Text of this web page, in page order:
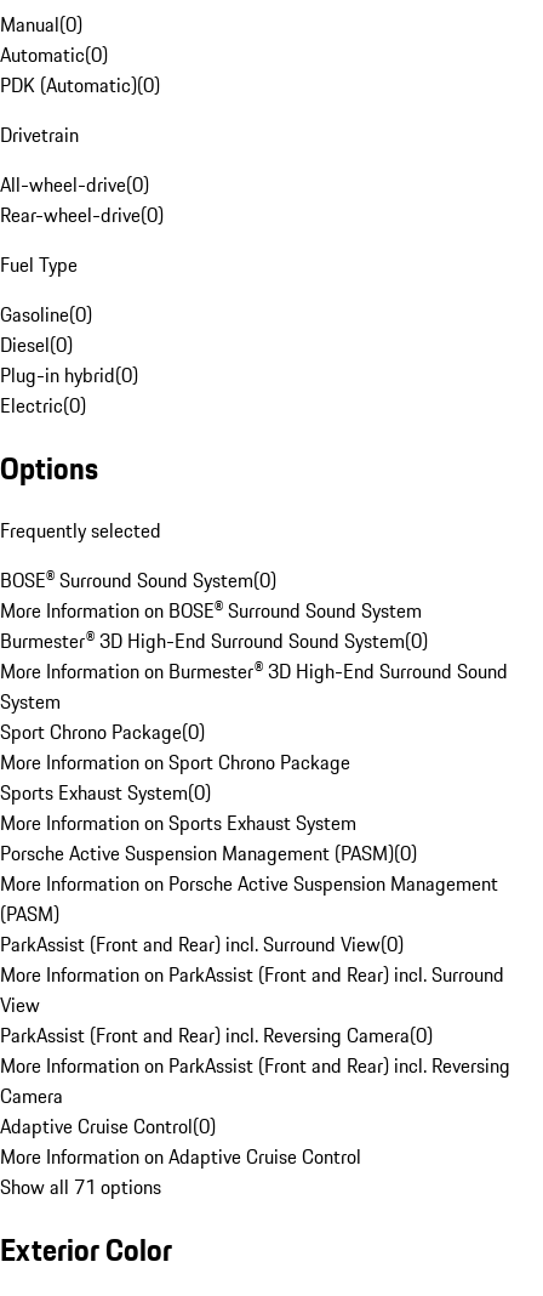
Manual(0)
Automatic(0)
PDK (Automatic)(0)
Drivetrain
All-wheel-drive(0)
Rear-wheel-drive(0)
Fuel Type
Gasoline(0)
Diesel(0)
Plug-in hybrid(0)
Electric(0)
Options
Frequently selected
BOSE® Surround Sound System(0)
More Information on BOSE® Surround Sound System
Burmester® 3D High-End Surround Sound System(0)
More Information on Burmester® 3D High-End Surround Sound
System
Sport Chrono Package(0)
More Information on Sport Chrono Package
Sports Exhaust System(0)
More Information on Sports Exhaust System
Porsche Active Suspension Management (PASM)(0)
More Information on Porsche Active Suspension Management
(PASM)
ParkAssist (Front and Rear) incl. Surround View(0)
More Information on ParkAssist (Front and Rear) incl. Surround
View
ParkAssist (Front and Rear) incl. Reversing Camera(0)
More Information on ParkAssist (Front and Rear) incl. Reversing
Camera
Adaptive Cruise Control(0)
More Information on Adaptive Cruise Control
Show all 71 options
Exterior Color